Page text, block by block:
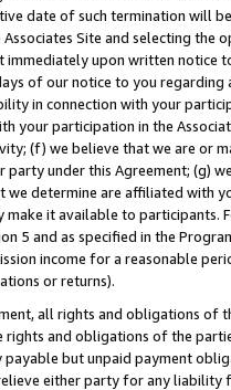
date of such termination will
Site and selecting the
immediately upon written
of our notice to you
in connection with your
your participation in the
(f) we believe that we are or
under this Agreement; (g)
determine are affiliated with
make it available to
5 and as specified in the
income for a reasonable
or returns).
all rights and obligations of
and obligations of the
but unpaid payment
either party for any